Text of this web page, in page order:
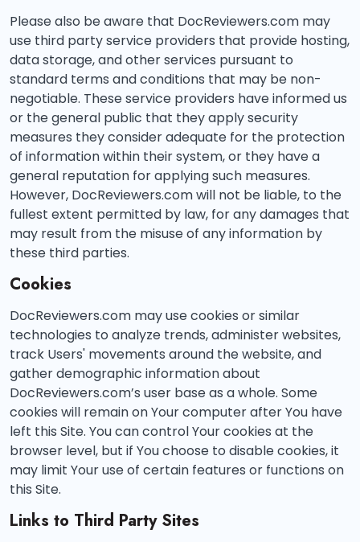
Please also be aware that DocReviewers.com may
use third party service providers that provide hosting,
data storage, and other services pursuant to
standard terms and conditions that may be non-
negotiable. These service providers have informed us
or the general public that they apply security
measures they consider adequate for the protection
of information within their system, or they have a
general reputation for applying such measures.
However, DocReviewers.com will not be liable, to the
fullest extent permitted by law, for any damages that
may result from the misuse of any information by
these third parties.
Cookies
DocReviewers.com may use cookies or similar
technologies to analyze trends, administer websites,
track Users' movements around the website, and
gather demographic information about
DocReviewers.com’s user base as a whole. Some
cookies will remain on Your computer after You have
left this Site. You can control Your cookies at the
browser level, but if You choose to disable cookies, it
may limit Your use of certain features or functions on
this Site.
Links to Third Party Sites